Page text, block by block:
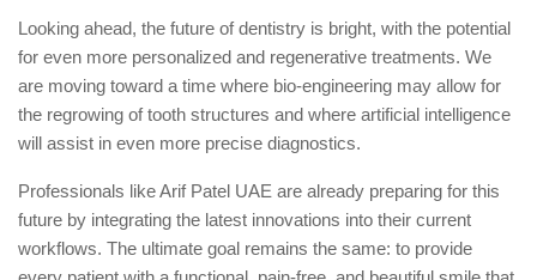
Looking ahead, the future of dentistry is bright, with the potential
for even more personalized and regenerative treatments. We
are moving toward a time where bio-engineering may allow for
the regrowing of tooth structures and where artificial intelligence
will assist in even more precise diagnostics.
Professionals like Arif Patel UAE are already preparing for this
future by integrating the latest innovations into their current
workflows. The ultimate goal remains the same: to provide